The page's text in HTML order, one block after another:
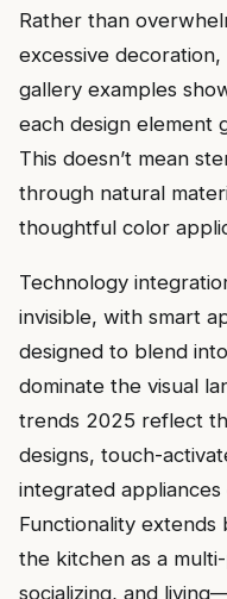
Rather than
excessive
gallery examples
each design element
This doesn’t mean
through natural
thoughtful color
Technology
invisible, with smart
designed to blend
dominate the visual
trends 2025 reflect
designs, touch-
integrated
Functionality extends
the kitchen as a
socializing, and